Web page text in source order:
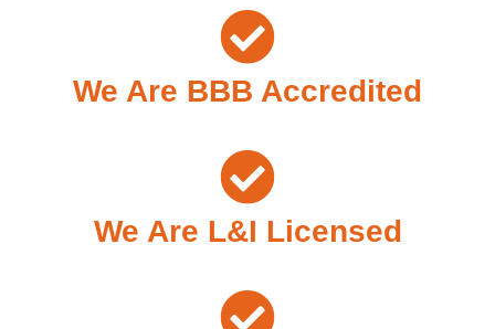
We Are BBB Accredited
We Are L&I Licensed